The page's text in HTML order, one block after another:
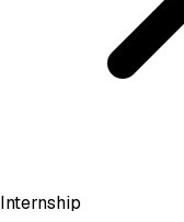
Internship